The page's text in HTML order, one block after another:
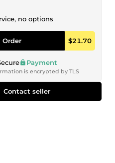
no options
Order $21.70
Payment
is encrypted by TLS
Contact seller